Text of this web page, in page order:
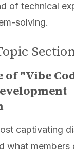
of technical
solving.
of "Vibe
captivating
what members